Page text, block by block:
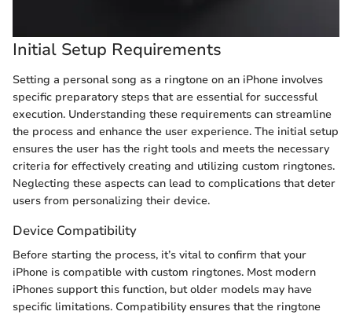
Initial Setup Requirements
Setting a personal song as a ringtone on an iPhone involves
specific preparatory steps that are essential for successful
execution. Understanding these requirements can streamline
the process and enhance the user experience. The initial setup
ensures the user has the right tools and meets the necessary
criteria for effectively creating and utilizing custom ringtones.
Neglecting these aspects can lead to complications that deter
users from personalizing their device.
Device Compatibility
Before starting the process, it’s vital to confirm that your
iPhone is compatible with custom ringtones. Most modern
iPhones support this function, but older models may have
specific limitations. Compatibility ensures that the ringtone